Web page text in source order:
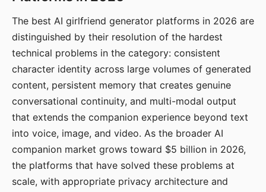
The best AI girlfriend generator platforms in 2026 are
distinguished by their resolution of the hardest
technical problems in the category: consistent
character identity across large volumes of generated
content, persistent memory that creates genuine
conversational continuity, and multi-modal output
that extends the companion experience beyond text
into voice, image, and video. As the broader AI
companion market grows toward $5 billion in 2026,
the platforms that have solved these problems at
scale, with appropriate privacy architecture and